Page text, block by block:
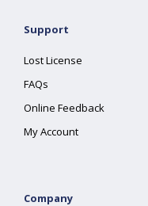
Support
Lost License
FAQs
Online Feedback
My Account
Company